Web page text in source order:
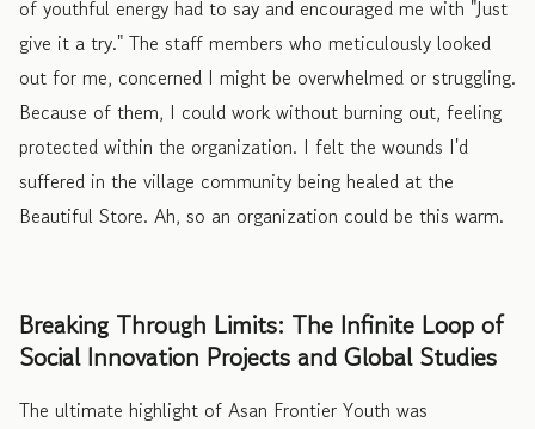
of youthful energy had to say and encouraged me with "Just
give it a try." The staff members who meticulously looked
out for me, concerned I might be overwhelmed or struggling.
Because of them, I could work without burning out, feeling
protected within the organization. I felt the wounds I'd
suffered in the village community being healed at the
Beautiful Store. Ah, so an organization could be this warm.
Breaking Through Limits: The Infinite Loop of
Social Innovation Projects and Global Studies
The ultimate highlight of Asan Frontier Youth was